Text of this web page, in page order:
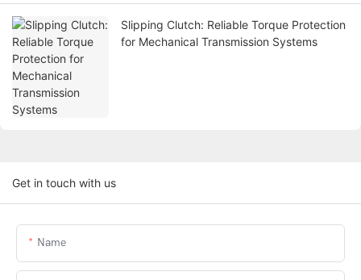
Slipping Clutch: Reliable Torque Protection
for Mechanical Transmission Systems
Get in touch with us
Name